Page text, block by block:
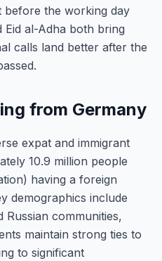
before the working day
Eid al-Adha both bring
calls land better after the
from Germany
expat and immigrant
10.9 million people
having a foreign
demographics include
Russian communities,
maintain strong ties to
to significant